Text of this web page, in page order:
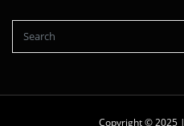
Copyright © 2025 |